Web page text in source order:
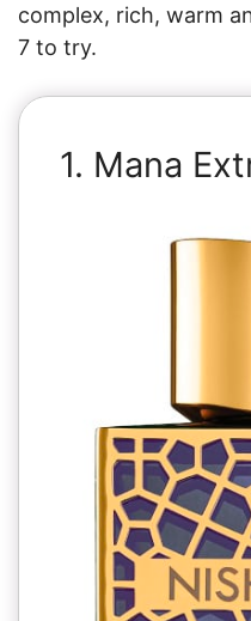
complex, rich, warm
7 to try.
1. Mana